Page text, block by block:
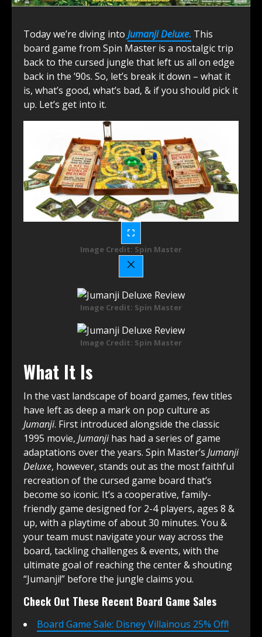
Today we’re diving into Jumanji Deluxe. This
board game from Spin Master is a nostalgic trip
back to the cursed jungle that left us all on edge
back in the ’90s. So, let’s break it down – what it
is, what’s good, what’s bad, & if you should pick it
up. Let’s get into it.
Image Credit: Spin Master
Image Credit: Spin Master
Image Credit: Spin Master
What It Is
In the vast landscape of board games, few titles
have left as deep a mark on pop culture as
Jumanji. First introduced alongside the classic
1995 movie, Jumanjihas had a series of game
adaptations over the years. Spin Master’s Jumanji
Deluxe, however, stands out as the most faithful
recreation of the cursed game board that’s
become so iconic. It’s a cooperative, family-
friendly game designed for 2-4 players, ages 8 &
up, with a playtime of about 30 minutes. You &
your team must navigate your way across the
board, tackling challenges & events, with the
ultimate goal of reaching the center & shouting
“Jumanji!” before the jungle claims you.
Check Out These Recent Board Game Sales
Board Game Sale: Disney Villainous 25% Off!